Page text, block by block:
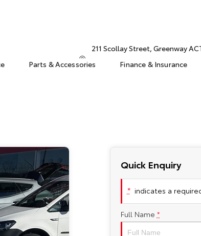
211 Scollay Street, Greenway
Parts & Accessories Finance & Insurance
Quick Enquiry
* indicates a
Full Name *